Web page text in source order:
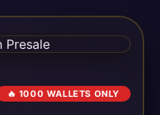
🔥 1000 WALLETS ONLY